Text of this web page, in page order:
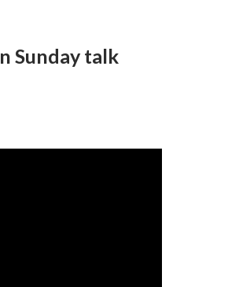
Sunday talk